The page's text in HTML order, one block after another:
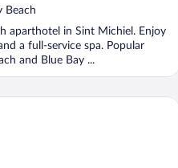
Beach
aparthotel in Sint Michiel. Enjoy
a full-service spa. Popular
and Blue Bay ...